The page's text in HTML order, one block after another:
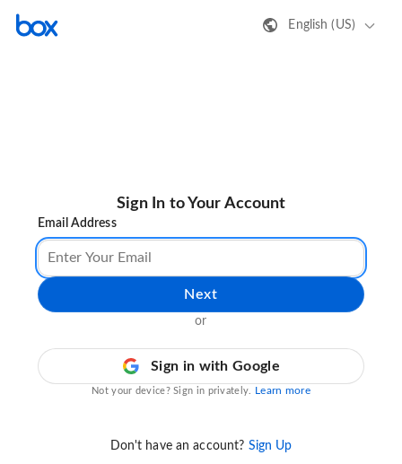
English (US)
Sign In to Your Account
Email Address
Next
or
Sign in with Google
Not your device? Sign in privately. Learn more
Don't have an account? Sign Up